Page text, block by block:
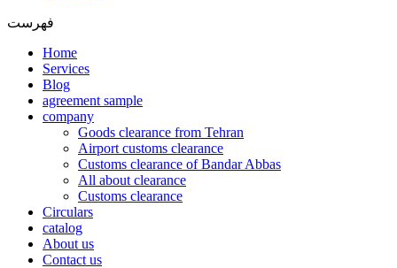
فهرست
Home
Services
Blog
agreement sample
company
Goods clearance from Tehran
Airport customs clearance
Customs clearance of Bandar Abbas
All about clearance
Customs clearance
Circulars
catalog
About us
Contact us